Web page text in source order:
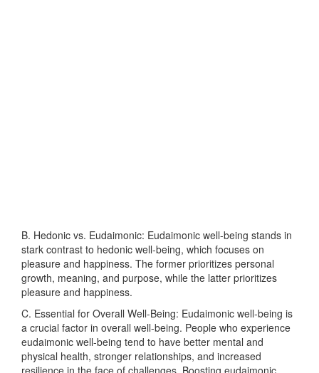
B. Hedonic vs. Eudaimonic: Eudaimonic well-being stands in
stark contrast to hedonic well-being, which focuses on
pleasure and happiness. The former prioritizes personal
growth, meaning, and purpose, while the latter prioritizes
pleasure and happiness.
C. Essential for Overall Well-Being: Eudaimonic well-being is
a crucial factor in overall well-being. People who experience
eudaimonic well-being tend to have better mental and
physical health, stronger relationships, and increased
resilience in the face of challenges. Boosting eudaimonic